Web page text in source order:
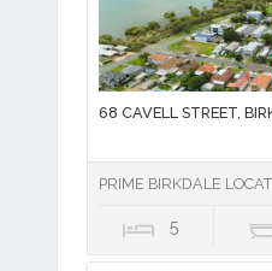
68 CAVELL STREET,
PRIME BIRKDALE
5